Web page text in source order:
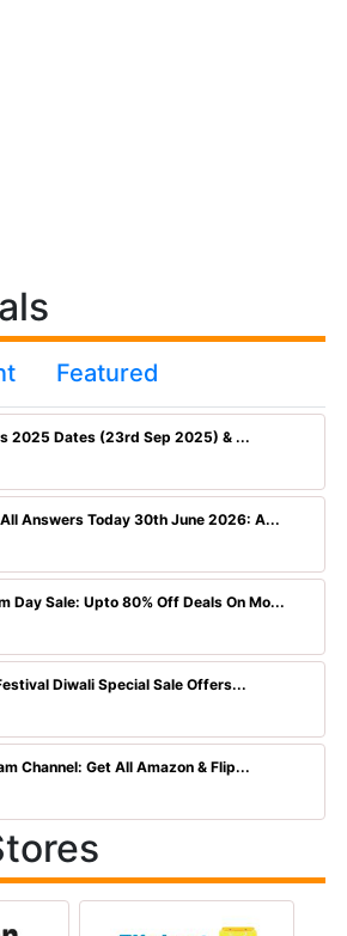
Featured
2025 Dates (23rd Sep 2025) & ...
Answers Today 30th June 2026: A...
Day Sale: Upto 80% Off Deals On Mo...
Diwali Special Sale Offers...
Channel: Get All Amazon & Flip...